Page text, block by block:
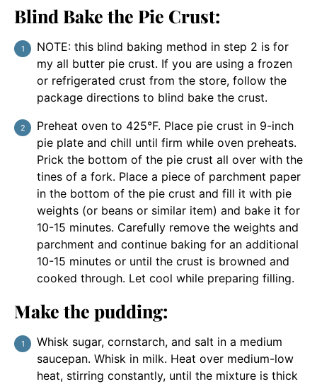
Blind Bake the Pie Crust:
NOTE: this blind baking method in step 2 is for
my all butter pie crust. If you are using a frozen
or refrigerated crust from the store, follow the
package directions to blind bake the crust.
Preheat oven to 425°F. Place pie crust in 9-inch
pie plate and chill until firm while oven preheats.
Prick the bottom of the pie crust all over with the
tines of a fork. Place a piece of parchment paper
in the bottom of the pie crust and fill it with pie
weights (or beans or similar item) and bake it for
10-15 minutes. Carefully remove the weights and
parchment and continue baking for an additional
10-15 minutes or until the crust is browned and
cooked through. Let cool while preparing filling.
Make the pudding:
Whisk sugar, cornstarch, and salt in a medium
saucepan. Whisk in milk. Heat over medium-low
heat, stirring constantly, until the mixture is thick